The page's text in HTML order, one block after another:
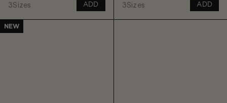
3Sizes ADD
3Sizes ADD
NEW